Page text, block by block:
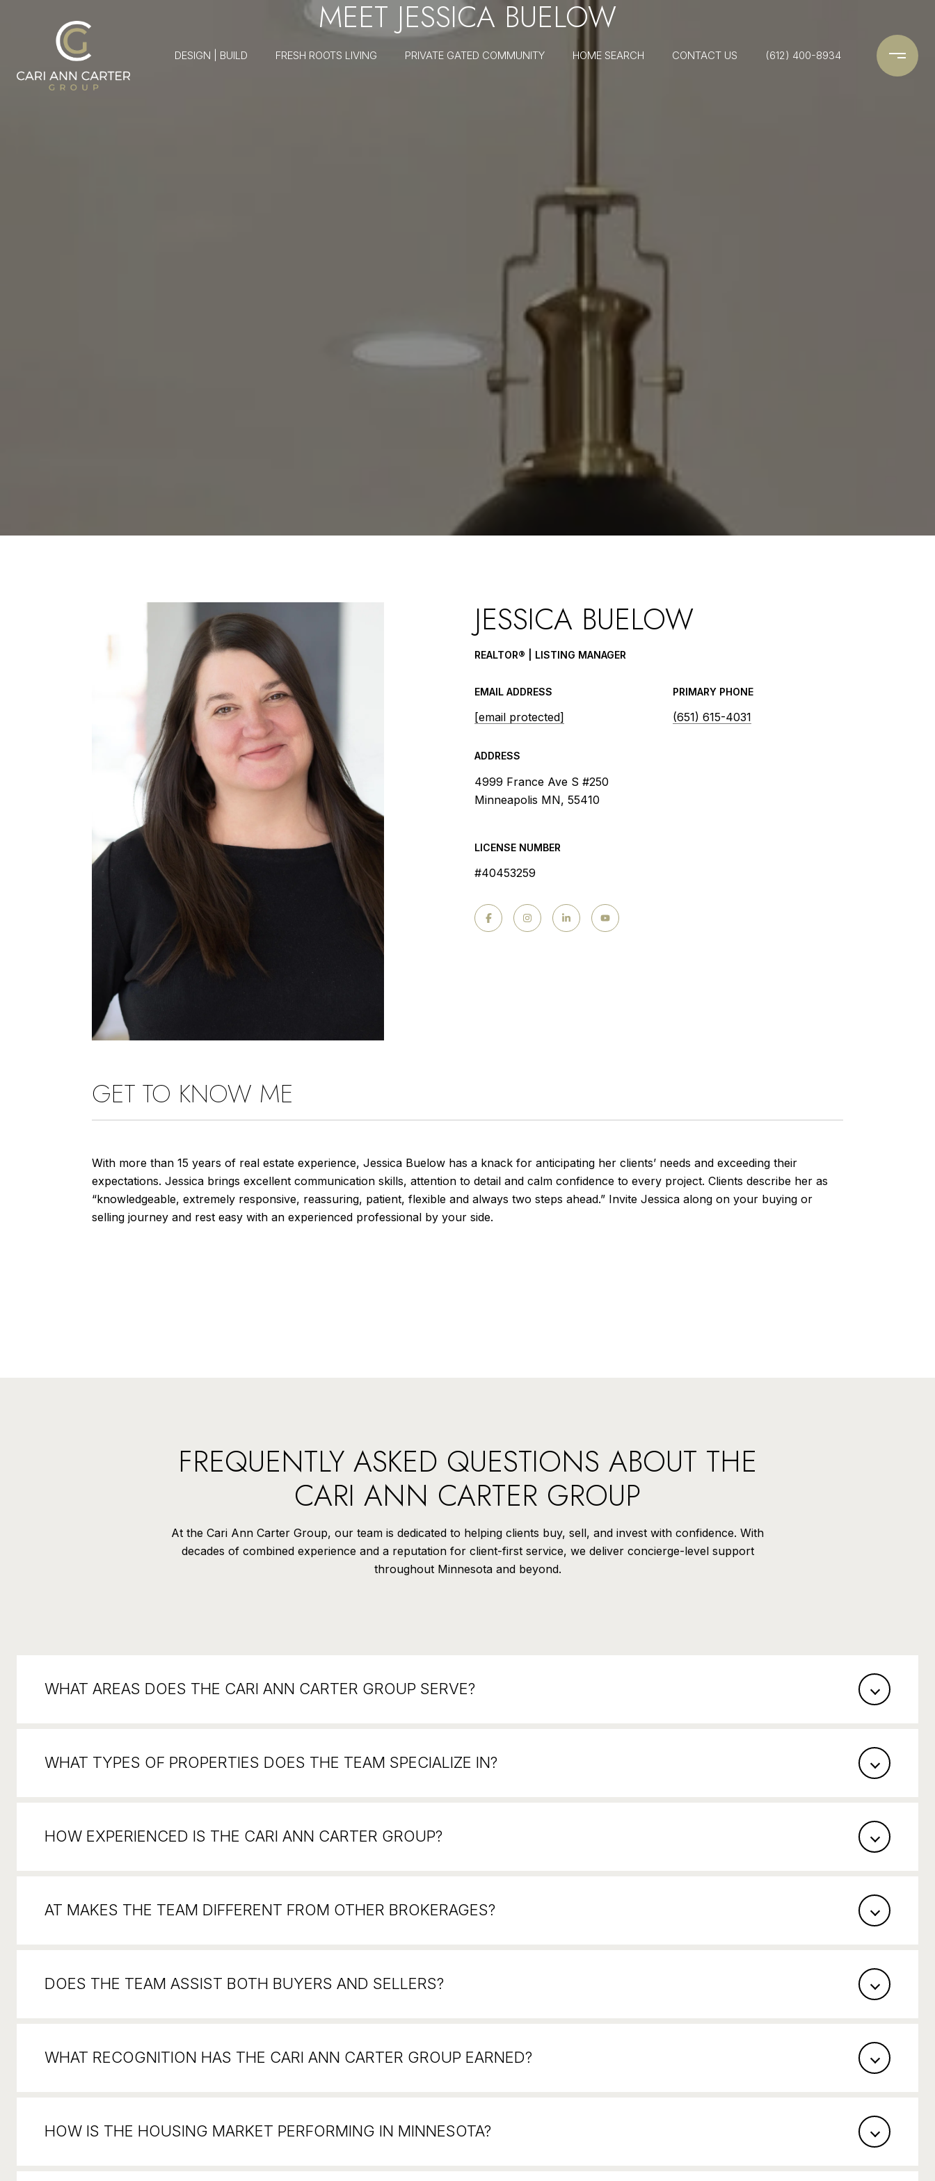
DESIGN | BUILD FRESH ROOTS LIVING PRIVATE GATED COMMUNITY HOME SEARCH CONTACT US (612) 400-8934
MEET JESSICA BUELOW
JESSICA BUELOW
REALTOR® | LISTING MANAGER
EMAIL ADDRESS
[email protected]
PRIMARY PHONE
(651) 615-4031
ADDRESS
4999 France Ave S #250
Minneapolis MN, 55410
LICENSE NUMBER
#40453259
GET TO KNOW ME
With more than 15 years of real estate experience, Jessica Buelow has a knack for anticipating her clients’ needs and exceeding their
expectations. Jessica brings excellent communication skills, attention to detail and calm confidence to every project. Clients describe her as
“knowledgeable, extremely responsive, reassuring, patient, flexible and always two steps ahead.” Invite Jessica along on your buying or
selling journey and rest easy with an experienced professional by your side.
FREQUENTLY ASKED QUESTIONS ABOUT THE
CARI ANN CARTER GROUP
At the Cari Ann Carter Group, our team is dedicated to helping clients buy, sell, and invest with confidence. With
decades of combined experience and a reputation for client-first service, we deliver concierge-level support
throughout Minnesota and beyond.
WHAT AREAS DOES THE CARI ANN CARTER GROUP SERVE?
WHAT TYPES OF PROPERTIES DOES THE TEAM SPECIALIZE IN?
HOW EXPERIENCED IS THE CARI ANN CARTER GROUP?
AT MAKES THE TEAM DIFFERENT FROM OTHER BROKERAGES?
DOES THE TEAM ASSIST BOTH BUYERS AND SELLERS?
WHAT RECOGNITION HAS THE CARI ANN CARTER GROUP EARNED?
HOW IS THE HOUSING MARKET PERFORMING IN MINNESOTA?